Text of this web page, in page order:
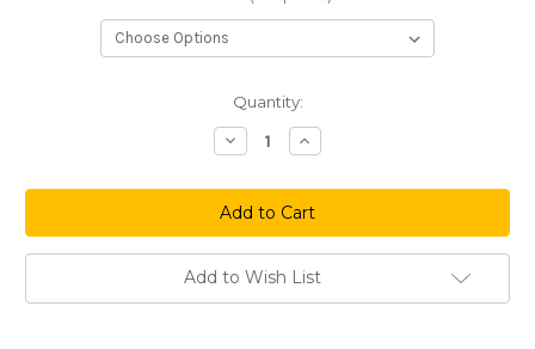
Quantity:
Decrease
Quantity
Classic
Dallas
Sucks
Increase
Quantity
Classic
Dallas
Sucks
Add to Wish List